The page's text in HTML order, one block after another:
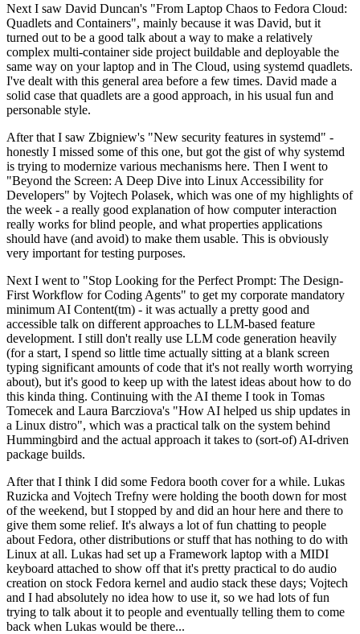
Next I saw David Duncan's "From Laptop Chaos to Fedora Cloud:
Quadlets and Containers", mainly because it was David, but it
turned out to be a good talk about a way to make a relatively
complex multi-container side project buildable and deployable the
same way on your laptop and in The Cloud, using systemd quadlets.
I've dealt with this general area before a few times. David made a
solid case that quadlets are a good approach, in his usual fun and
personable style.
After that I saw Zbigniew's "New security features in systemd" -
honestly I missed some of this one, but got the gist of why systemd
is trying to modernize various mechanisms here. Then I went to
"Beyond the Screen: A Deep Dive into Linux Accessibility for
Developers" by Vojtech Polasek, which was one of my highlights of
the week - a really good explanation of how computer interaction
really works for blind people, and what properties applications
should have (and avoid) to make them usable. This is obviously
very important for testing purposes.
Next I went to "Stop Looking for the Perfect Prompt: The Design-
First Workflow for Coding Agents" to get my corporate mandatory
minimum AI Content(tm) - it was actually a pretty good and
accessible talk on different approaches to LLM-based feature
development. I still don't really use LLM code generation heavily
(for a start, I spend so little time actually sitting at a blank screen
typing significant amounts of code that it's not really worth worrying
about), but it's good to keep up with the latest ideas about how to do
this kinda thing. Continuing with the AI theme I took in Tomas
Tomecek and Laura Barcziova's "How AI helped us ship updates in
a Linux distro", which was a practical talk on the system behind
Hummingbird and the actual approach it takes to (sort-of) AI-driven
package builds.
After that I think I did some Fedora booth cover for a while. Lukas
Ruzicka and Vojtech Trefny were holding the booth down for most
of the weekend, but I stopped by and did an hour here and there to
give them some relief. It's always a lot of fun chatting to people
about Fedora, other distributions or stuff that has nothing to do with
Linux at all. Lukas had set up a Framework laptop with a MIDI
keyboard attached to show off that it's pretty practical to do audio
creation on stock Fedora kernel and audio stack these days; Vojtech
and I had absolutely no idea how to use it, so we had lots of fun
trying to talk about it to people and eventually telling them to come
back when Lukas would be there...